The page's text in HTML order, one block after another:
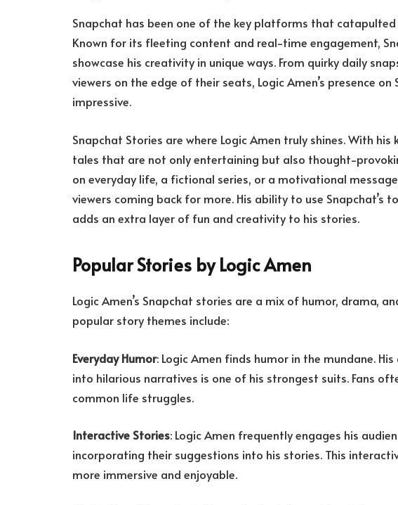
Snapchat has been one of the key platforms that
Known for its fleeting content and real-time engagement,
showcase his creativity in unique ways. From quirky daily
viewers on the edge of their seats, Logic Amen’s presence
impressive.
Snapchat Stories are where Logic Amen truly shines. With
tales that are not only entertaining but also thought-
on everyday life, a fictional series, or a motivational
viewers coming back for more. His ability to use Snapchat’s
adds an extra layer of fun and creativity to his stories.
Popular Stories by Logic Amen
Logic Amen’s Snapchat stories are a mix of humor, drama,
popular story themes include:
Everyday Humor: Logic Amen finds humor in the mundane.
into hilarious narratives is one of his strongest suits. Fans
common life struggles.
Interactive Stories: Logic Amen frequently engages his
incorporating their suggestions into his stories. This
more immersive and enjoyable.